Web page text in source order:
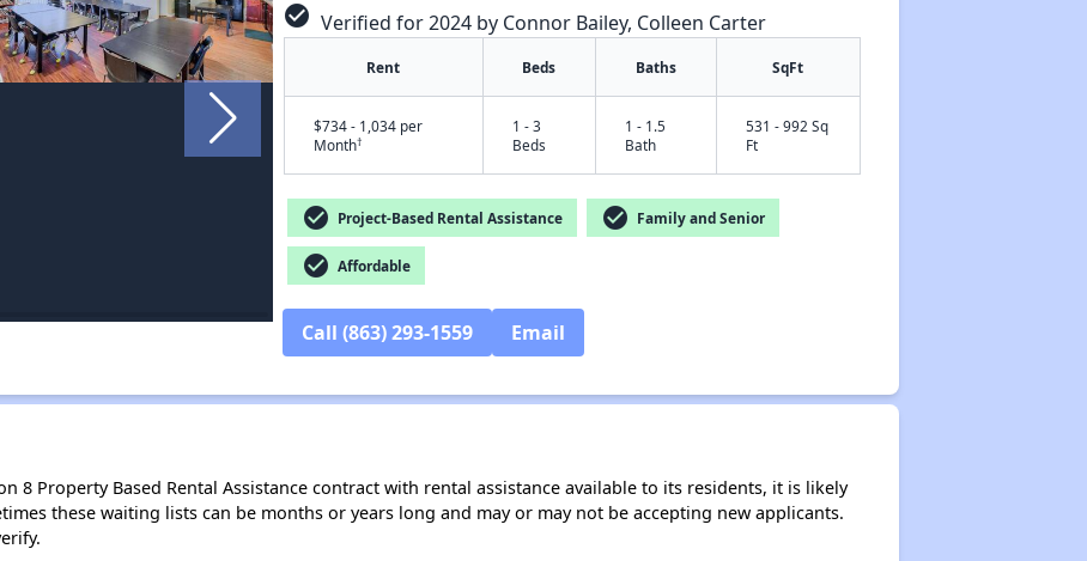
✕
check_circle Verified for 2024 by Connor Bailey, Colleen Carter
Rent Beds Baths SqFt
$734 - 1,034 per
Month†
1 - 3
Beds
1 - 1.5
Bath
531 - 992 Sq
Ft
check_circle Project-Based Rental Assistance check_circle Family and Senior
check_circle Affordable
Call (863) 293-1559 Email
8 Property Based Rental Assistance contract with rental assistance available to its residents, it is likely
these waiting lists can be months or years long and may or may not be accepting new applicants.